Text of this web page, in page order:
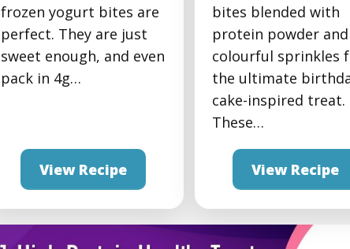
Frozen Peanut Butter
Yogurt Protein Bites
frozen yogurt bites are
perfect. They are just
sweet enough, and even
pack in 4g…
View Recipe
Frozen Yogurt
Cake Protein Bites
bites blended with
protein powder and
colourful sprinkles
the ultimate
cake-inspired treat.
These…
View Recipe